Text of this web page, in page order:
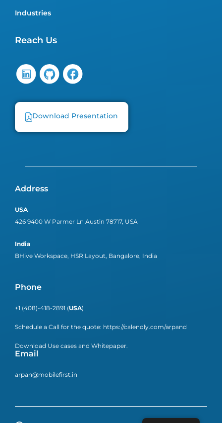
Industries
Reach Us
Download Presentation
Address
USA
426 9400 W Parmer Ln Austin 78717, USA
India
BHive Workspace, HSR Layout, Bangalore, India
Phone
+1 (408)-418-2891 (USA)
Schedule a Call for the quote: https://calendly.com/arpand
Download Use cases and Whitepaper.
Email
arpan@mobilefirst.in